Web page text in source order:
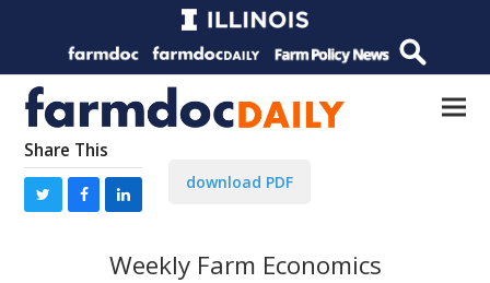
Share This
download PDF
Weekly Farm Economics